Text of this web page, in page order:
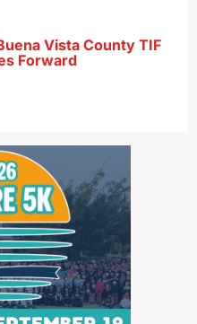
Vista County TIF
Forward